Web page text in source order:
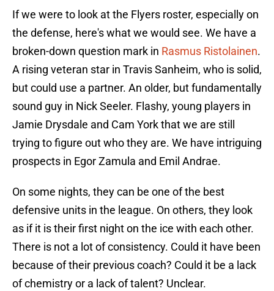
If we were to look at the Flyers roster, especially on
the defense, here's what we would see. We have a
broken-down question mark in Rasmus Ristolainen.
A rising veteran star in Travis Sanheim, who is solid,
but could use a partner. An older, but fundamentally
sound guy in Nick Seeler. Flashy, young players in
Jamie Drysdale and Cam York that we are still
trying to figure out who they are. We have intriguing
prospects in Egor Zamula and Emil Andrae.
On some nights, they can be one of the best
defensive units in the league. On others, they look
as if it is their first night on the ice with each other.
There is not a lot of consistency. Could it have been
because of their previous coach? Could it be a lack
of chemistry or a lack of talent? Unclear.